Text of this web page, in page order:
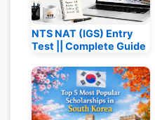
NTS NAT (IGS) Entry
Test || Complete Guide